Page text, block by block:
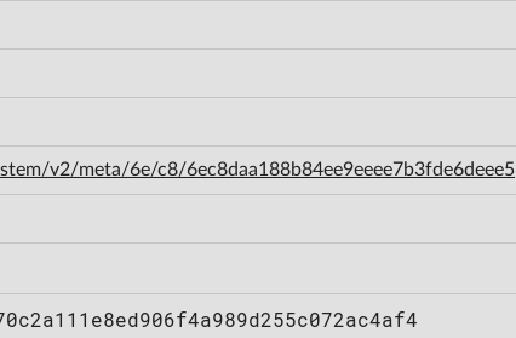
v2/meta/6e/c8/6ec8daa188b84ee9eeee7b3fde6deee5